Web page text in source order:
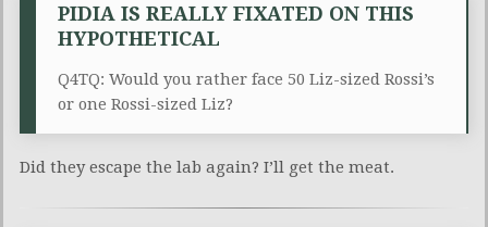
PIDIA IS REALLY FIXATED ON THIS
HYPOTHETICAL
Q4TQ: Would you rather face 50 Liz-sized Rossi’s
or one Rossi-sized Liz?
Did they escape the lab again? I’ll get the meat.